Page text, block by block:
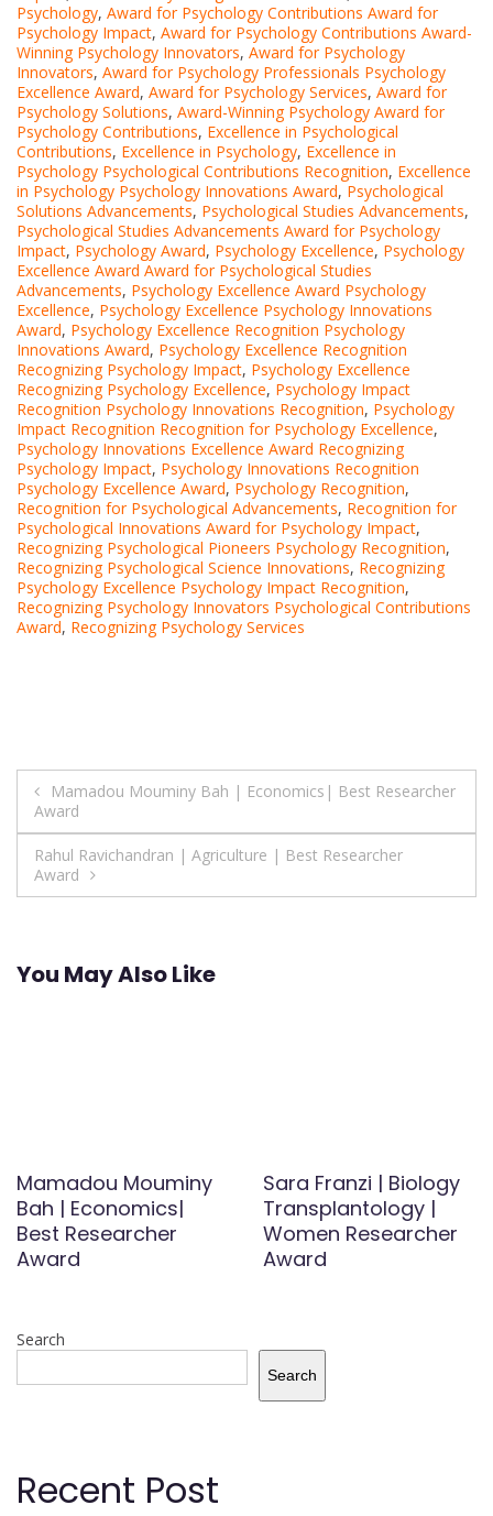
Psychology, Award for Psychology Contributions Award for
Psychology Impact, Award for Psychology Contributions Award-
Winning Psychology Innovators, Award for Psychology
Innovators, Award for Psychology Professionals Psychology
Excellence Award, Award for Psychology Services, Award for
Psychology Solutions, Award-Winning Psychology Award for
Psychology Contributions, Excellence in Psychological
Contributions, Excellence in Psychology, Excellence in
Psychology Psychological Contributions Recognition, Excellence
in Psychology Psychology Innovations Award, Psychological
Solutions Advancements, Psychological Studies Advancements,
Psychological Studies Advancements Award for Psychology
Impact, Psychology Award, Psychology Excellence, Psychology
Excellence Award Award for Psychological Studies
Advancements, Psychology Excellence Award Psychology
Excellence, Psychology Excellence Psychology Innovations
Award, Psychology Excellence Recognition Psychology
Innovations Award, Psychology Excellence Recognition
Recognizing Psychology Impact, Psychology Excellence
Recognizing Psychology Excellence, Psychology Impact
Recognition Psychology Innovations Recognition, Psychology
Impact Recognition Recognition for Psychology Excellence,
Psychology Innovations Excellence Award Recognizing
Psychology Impact, Psychology Innovations Recognition
Psychology Excellence Award, Psychology Recognition,
Recognition for Psychological Advancements, Recognition for
Psychological Innovations Award for Psychology Impact,
Recognizing Psychological Pioneers Psychology Recognition,
Recognizing Psychological Science Innovations, Recognizing
Psychology Excellence Psychology Impact Recognition,
Recognizing Psychology Innovators Psychological Contributions
Award, Recognizing Psychology Services
Post
navigation
Mamadou Mouminy Bah | Economics| Best Researcher
Award
Rahul Ravichandran | Agriculture | Best Researcher
Award
You May Also Like
Mamadou Mouminy
Bah | Economics|
Best Researcher
Award
Sara Franzi | Biology
Transplantology |
Women Researcher
Award
Search
Search
Recent Post